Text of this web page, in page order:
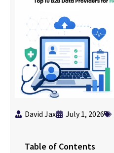
David Jax July 1, 2026
Table of Contents